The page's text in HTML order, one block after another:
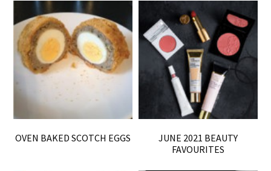
OVEN BAKED SCOTCH EGGS
JUNE 2021 BEAUTY
FAVOURITES